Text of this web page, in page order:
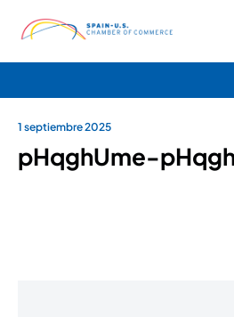
1 septiembre 2025
pHqghUme-